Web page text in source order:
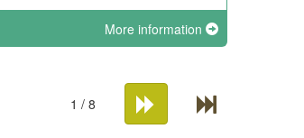
More information
1 / 8